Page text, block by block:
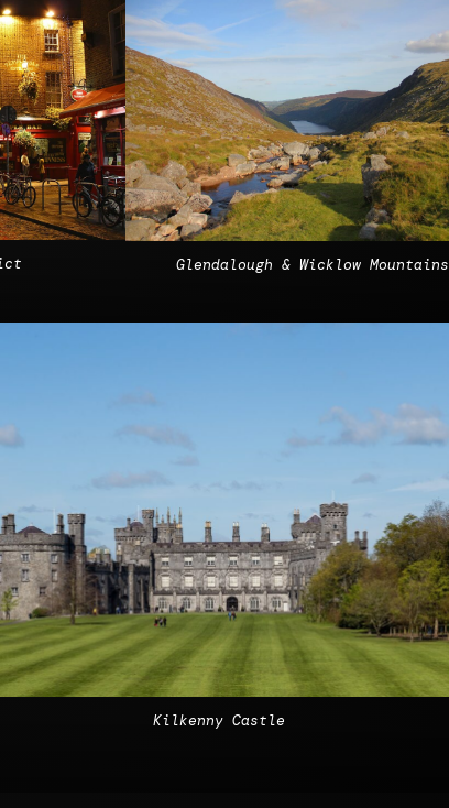
Glendalough & Wicklow Mountains
Kilkenny Castle